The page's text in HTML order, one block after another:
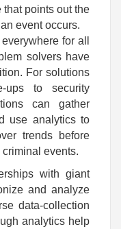
points out the
event occurs.
for all
solvers have
For solutions
ups to security
can gather
use analytics to
trends before
events.
with giant
and analyze
data-collection
analytics help